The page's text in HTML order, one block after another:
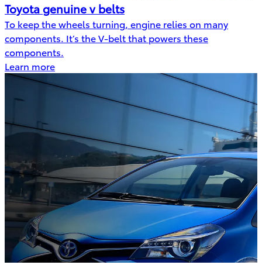
Toyota genuine v belts
To keep the wheels turning, engine relies on many
components. It’s the V-belt that powers these
components.
Learn more